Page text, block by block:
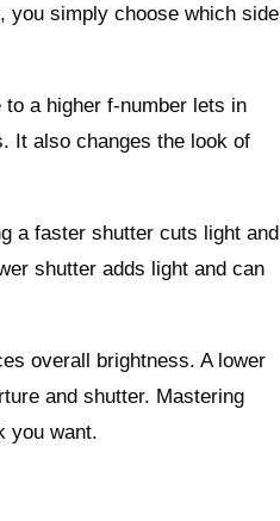
you simply choose which side
a higher f-number lets in
It also changes the look of
a faster shutter cuts light and
shutter adds light and can
overall brightness. A lower
and shutter. Mastering
you want.